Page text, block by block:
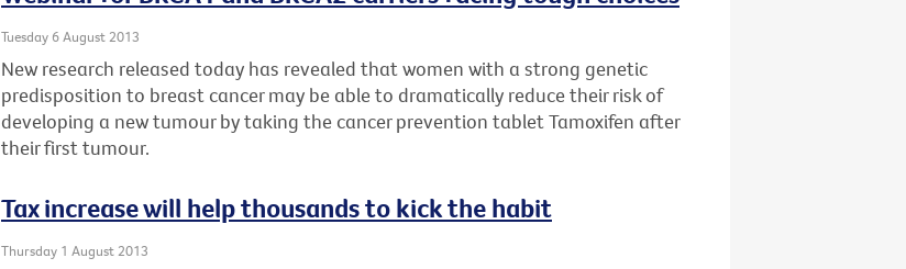
Tuesday 6 August 2013
New research released today has revealed that women with a strong genetic
predisposition to breast cancer may be able to dramatically reduce their risk of
developing a new tumour by taking the cancer prevention tablet Tamoxifen after
their first tumour.
Tax increase will help thousands to kick the habit
Thursday 1 August 2013